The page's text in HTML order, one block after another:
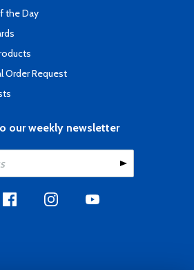
the Day
Order Request
our weekly newsletter